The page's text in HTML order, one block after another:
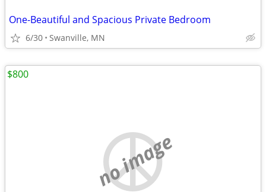
One-Beautiful and Spacious Private Bedroom
6/30 Swanville, MN
no image
$800